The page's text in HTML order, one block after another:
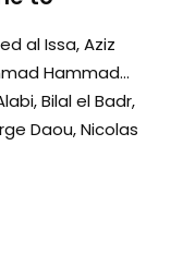
al Issa, Aziz
Hammad...
Bilal el Badr,
Daou, Nicolas